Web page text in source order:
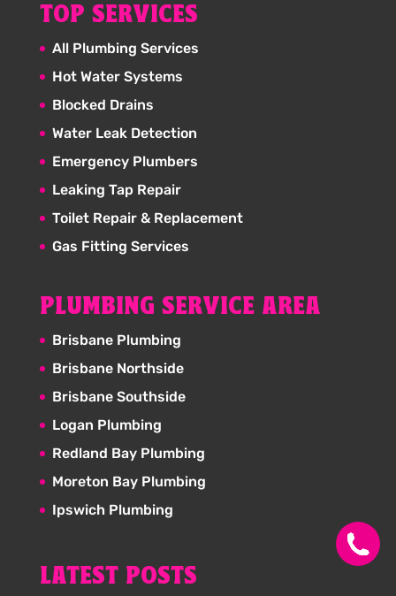
TOP SERVICES
All Plumbing Services
Hot Water Systems
Blocked Drains
Water Leak Detection
Emergency Plumbers
Leaking Tap Repair
Toilet Repair & Replacement
Gas Fitting Services
PLUMBING SERVICE AREA
Brisbane Plumbing
Brisbane Northside
Brisbane Southside
Logan Plumbing
Redland Bay Plumbing
Moreton Bay Plumbing
Ipswich Plumbing
LATEST POSTS